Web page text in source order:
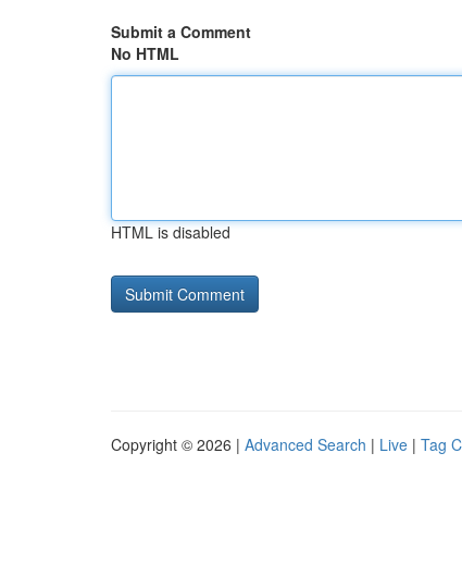
Submit a Comment
No HTML
HTML is disabled
Copyright © 2026 | Advanced Search | Live | Tag